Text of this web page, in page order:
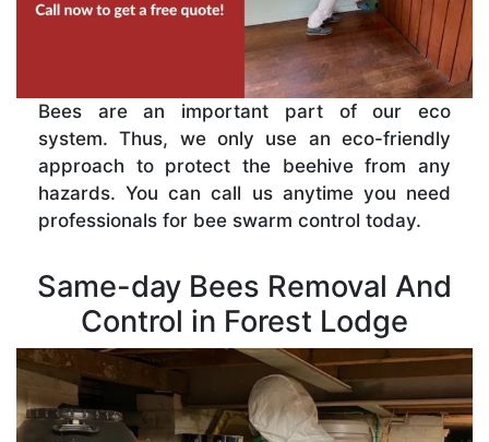
Bees are an important part of our eco
system. Thus, we only use an eco-friendly
approach to protect the beehive from any
hazards. You can call us anytime you need
professionals for bee swarm control today.
Same-day Bees Removal And
Control in Forest Lodge